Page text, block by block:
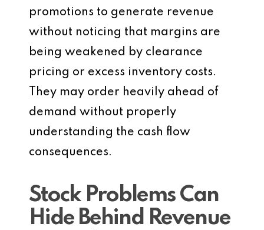
promotions to generate revenue
without noticing that margins are
being weakened by clearance
pricing or excess inventory costs.
They may order heavily ahead of
demand without properly
understanding the cash flow
consequences.
Stock Problems Can
Hide Behind Revenue